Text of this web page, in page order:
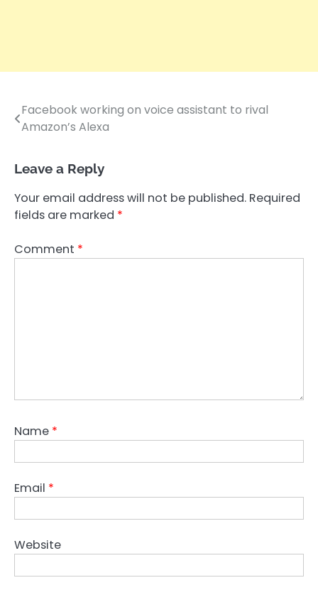
Post
Facebook working on voice assistant to rival
Amazon’s Alexa
Leave a Reply
Your email address will not be published. Required
fields are marked *
Comment *
Name *
Email *
Website